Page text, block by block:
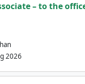
– to the
2026